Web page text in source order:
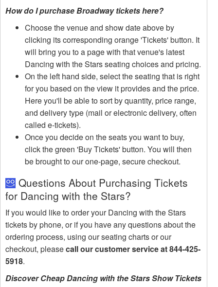
How do I purchase Broadway tickets here?
Choose the venue and show date above by
clicking its corresponding orange 'Tickets' button. It
will bring you to a page with that venue's latest
Dancing with the Stars seating choices and pricing.
On the left hand side, select the seating that is right
for you based on the view it provides and the price.
Here you'll be able to sort by quantity, price range,
and delivery type (mail or electronic delivery, often
called e-tickets).
Once you decide on the seats you want to buy,
click the green 'Buy Tickets' button. You will then
be brought to our one-page, secure checkout.
Questions About Purchasing Tickets
for Dancing with the Stars?
If you would like to order your Dancing with the Stars
tickets by phone, or if you have any questions about the
ordering process, using our seating charts or our
checkout, pleasecall our customer service at 844-425-
5918.
Discover Cheap Dancing with the Stars Show Tickets